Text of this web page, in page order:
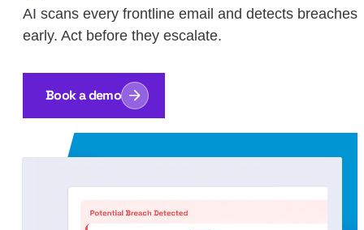
AI scans every frontline email and detects breaches
early. Act before they escalate.
Book a demo